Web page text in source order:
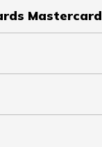
Mastercard